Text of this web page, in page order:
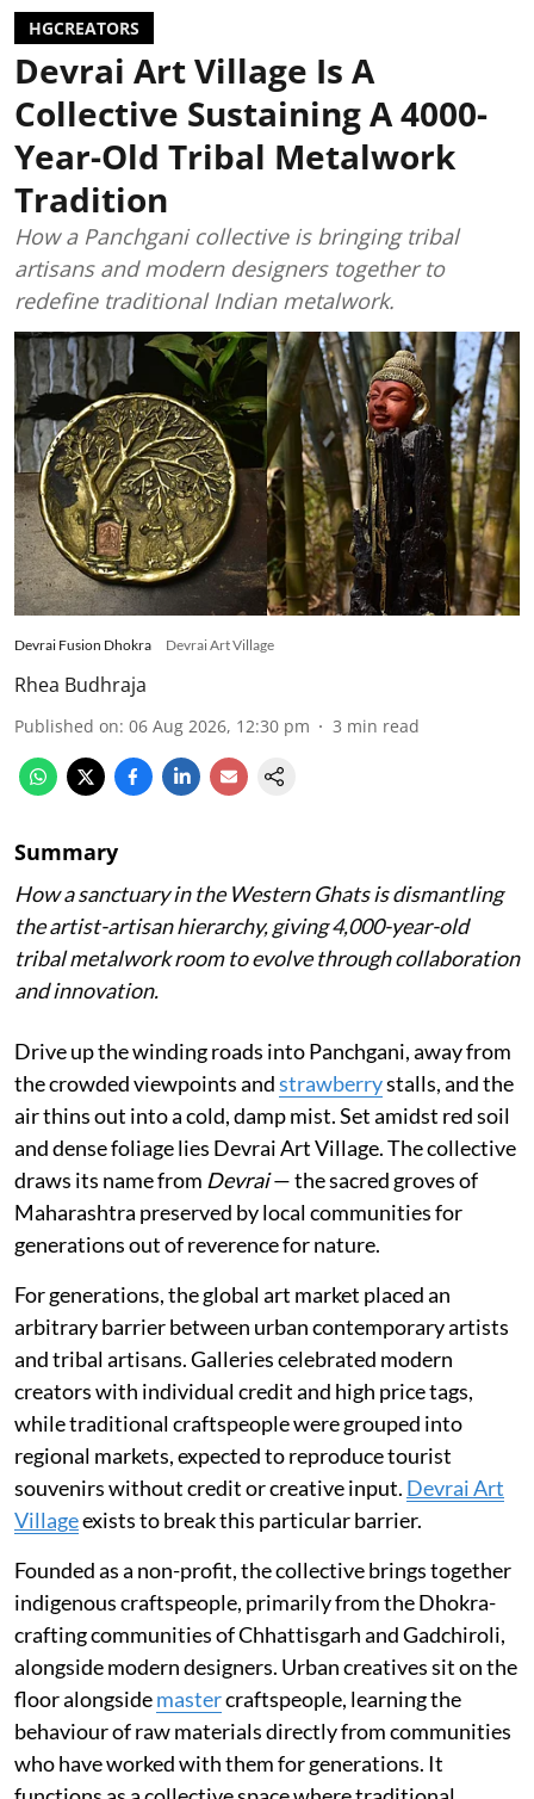
HGCREATORS
Devrai Art Village Is A
Collective Sustaining A 4000-
Year-Old Tribal Metalwork
Tradition
How a Panchgani collective is bringing tribal
artisans and modern designers together to
redefine traditional Indian metalwork.
Devrai Fusion Dhokra Devrai Art Village
Rhea Budhraja
Published on: 06 Aug 2026, 12:30 pm 3 min read
Summary
How a sanctuary in the Western Ghats is dismantling
the artist-artisan hierarchy, giving 4,000-year-old
tribal metalwork room to evolve through collaboration
and innovation.
Drive up the winding roads into Panchgani, away from
the crowded viewpoints andstrawberrystalls, and the
air thins out into a cold, damp mist. Set amidst red soil
and dense foliage lies Devrai Art Village. The collective
draws its name from Devrai— the sacred groves of
Maharashtra preserved by local communities for
generations out of reverence for nature.
For generations, the global art market placed an
arbitrary barrier between urban contemporary artists
and tribal artisans. Galleries celebrated modern
creators with individual credit and high price tags,
while traditional craftspeople were grouped into
regional markets, expected to reproduce tourist
souvenirs without credit or creative input. Devrai Art
Villageexists to break this particular barrier.
Founded as a non-profit, the collective brings together
indigenous craftspeople, primarily from the Dhokra-
crafting communities of Chhattisgarh and Gadchiroli,
alongside modern designers. Urban creatives sit on the
floor alongsidemastercraftspeople, learning the
behaviour of raw materials directly from communities
who have worked with them for generations. It